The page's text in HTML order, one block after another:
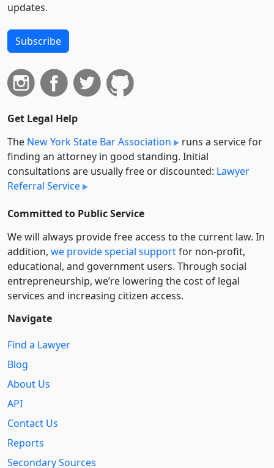
updates.
Subscribe
Get Legal Help
The New York State Bar Association
runs a service for
finding an attorney in good standing. Initial
consultations are usually free or discounted: Lawyer
Referral Service
Committed to Public Service
We will always provide free access to the current law. In
addition, we provide special supportfor non-profit,
educational, and government users. Through social
entre­pre­neurship, we’re lowering the cost of legal
services and increasing citizen access.
Navigate
Find a Lawyer
Blog
About Us
API
Contact Us
Reports
Secondary Sources